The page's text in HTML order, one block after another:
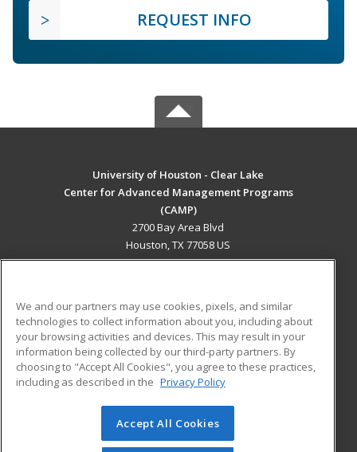
REQUEST INFO
University of Houston - Clear Lake
Center for Advanced Management Programs
(CAMP)
2700 Bay Area Blvd
Houston, TX 77058 US
ADDITIONAL RESOURCES
Military
Financial Assistance
Help
Student Blog
© 2026 ed2go, a division of Cengage Learning. All rights
reserved. The material on this site cannot be reproduced or
We and our partners may use cookies, pixels, and similar
technologies to collect information about you, including about
your browsing activities and devices. This may result in your
information being collected by our third-party partners. By
choosing to "Accept All Cookies", you agree to these practices,
including as described in the Privacy Policy
Accept All Cookies